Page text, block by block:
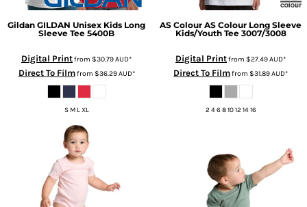
Gildan GILDAN Unisex Kids Long
Sleeve Tee 5400B
Digital Printfrom $30.79AUD*
Direct To Filmfrom $36.29AUD*
S M L XL
AS Colour AS Colour Long Sleeve
Kids/Youth Tee 3007/3008
Digital Printfrom $27.49AUD*
Direct To Filmfrom $31.89AUD*
2 4 6 8 10 12 14 16